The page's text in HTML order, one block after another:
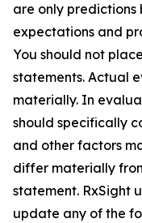
are only predictions
expectations and
You should not
statements. Actual
materially. In
should specifically
and other factors
differ materially
statement. RxSight
update any of the